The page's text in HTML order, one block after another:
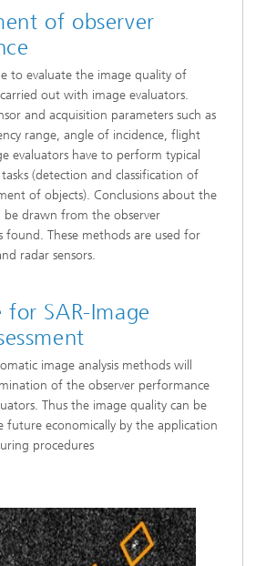
of observer
to evaluate the image quality of
out with image evaluators.
and acquisition parameters such as
range, angle of incidence, flight
evaluators have to perform typical
(detection and classification of
of objects). Conclusions about the
be drawn from the observer
found. These methods are used for
radar sensors.
for SAR-Image
image analysis methods will
of the observer performance
Thus the image quality can be
future economically by the application
procedures